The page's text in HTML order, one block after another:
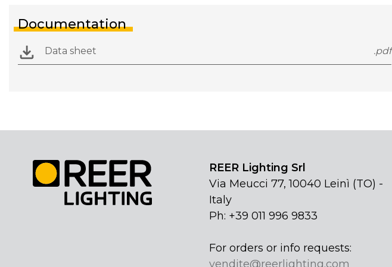
Documentation
Data sheet .pdf
REER Lighting Srl
Via Meucci 77, 10040 Leinì (TO) -
Italy
Ph: +39 011 996 9833
For orders or info requests:
vendite@reerlighting.com